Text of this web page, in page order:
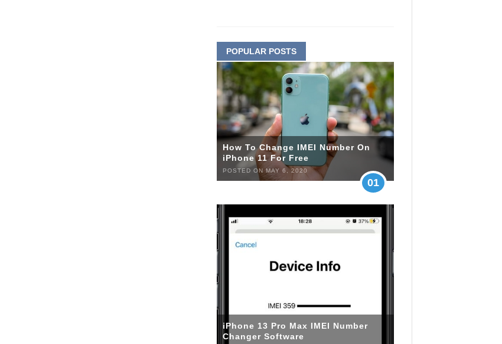
POPULAR POSTS
How To Change IMEI Number On
iPhone 11 For Free
POSTED ON MAY 6, 2020
01
iPhone 13 Pro Max IMEI Number
Changer Software